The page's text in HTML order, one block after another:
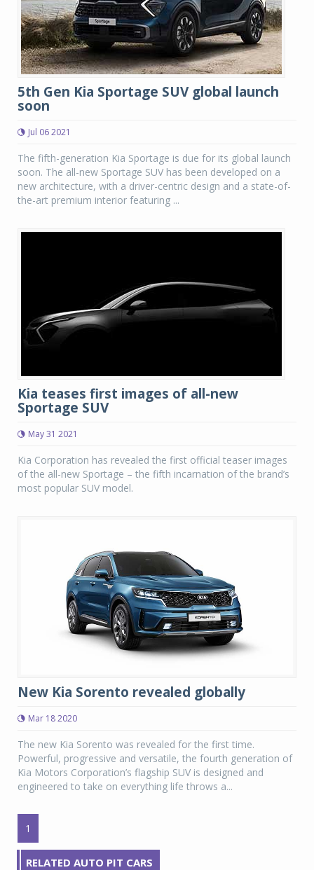
5th Gen Kia Sportage SUV global launch
soon
Jul 06 2021
The fifth-generation Kia Sportage is due for its global launch
soon. The all-new Sportage SUV has been developed on a
new architecture, with a driver-centric design and a state-of-
the-art premium interior featuring ...
Kia teases first images of all-new
Sportage SUV
May 31 2021
Kia Corporation has revealed the first official teaser images
of the all-new Sportage – the fifth incarnation of the brand’s
most popular SUV model.
New Kia Sorento revealed globally
Mar 18 2020
The new Kia Sorento was revealed for the first time.
Powerful, progressive and versatile, the fourth generation of
Kia Motors Corporation’s flagship SUV is designed and
engineered to take on everything life throws a...
1
RELATED AUTO PIT CARS